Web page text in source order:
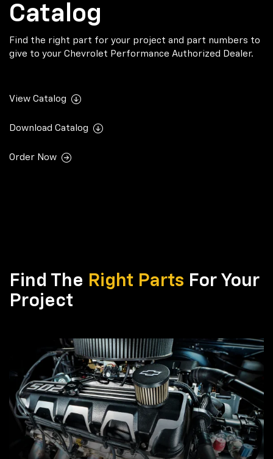
Catalog
Find the right part for your project and part numbers to
give to your Chevrolet Performance Authorized Dealer.
View Catalog
Download Catalog
Order Now
Find The Right Parts For Your
Project